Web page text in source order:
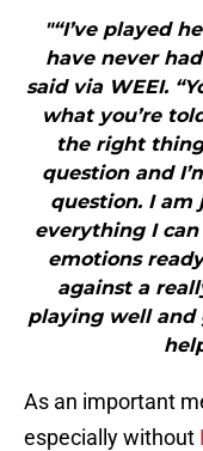
"“I’ve played
have never
said via WEEI.
what you’re
the right
question and
question. I am
everything I
emotions
against a
playing well and
As an important
especially without